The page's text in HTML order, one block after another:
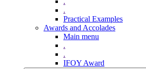
.
Practical Examples
Awards and Accolades
Main menu
.
.
IFOY Award